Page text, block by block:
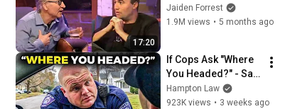
17:20
God... Then THIS
Happens
Jaiden Forrest
1.9M views • 5 months ago
If Cops Ask "Where
You Headed?" - Say
THIS (Simple
Phrase)
Hampton Law
923K views • 3 weeks ago